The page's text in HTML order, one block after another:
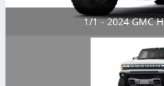
1/1 - 2024 GMC